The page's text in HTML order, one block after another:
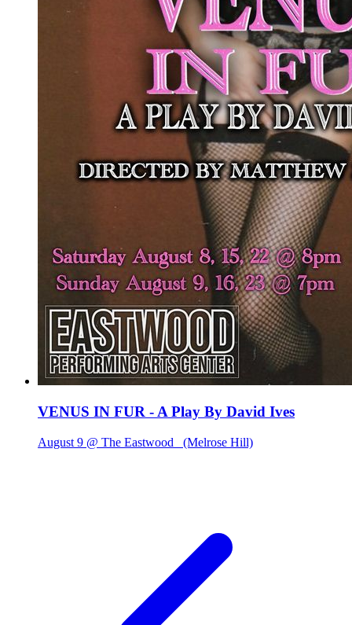
VENUS IN FUR - A Play By David Ives
August 9 @ The Eastwood (Melrose Hill)